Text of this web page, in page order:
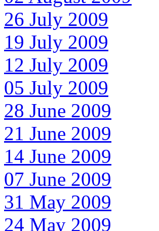
26 July 2009
19 July 2009
12 July 2009
05 July 2009
28 June 2009
21 June 2009
14 June 2009
07 June 2009
31 May 2009
24 May 2009